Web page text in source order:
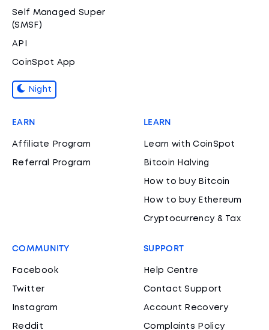
Self Managed Super
(SMSF)
API
CoinSpot App
Night
EARN
Affiliate Program
Referral Program
LEARN
Learn with CoinSpot
Bitcoin Halving
How to buy Bitcoin
How to buy Ethereum
Cryptocurrency & Tax
COMMUNITY
Facebook
Twitter
Instagram
Reddit
SUPPORT
Help Centre
Contact Support
Account Recovery
Complaints Policy